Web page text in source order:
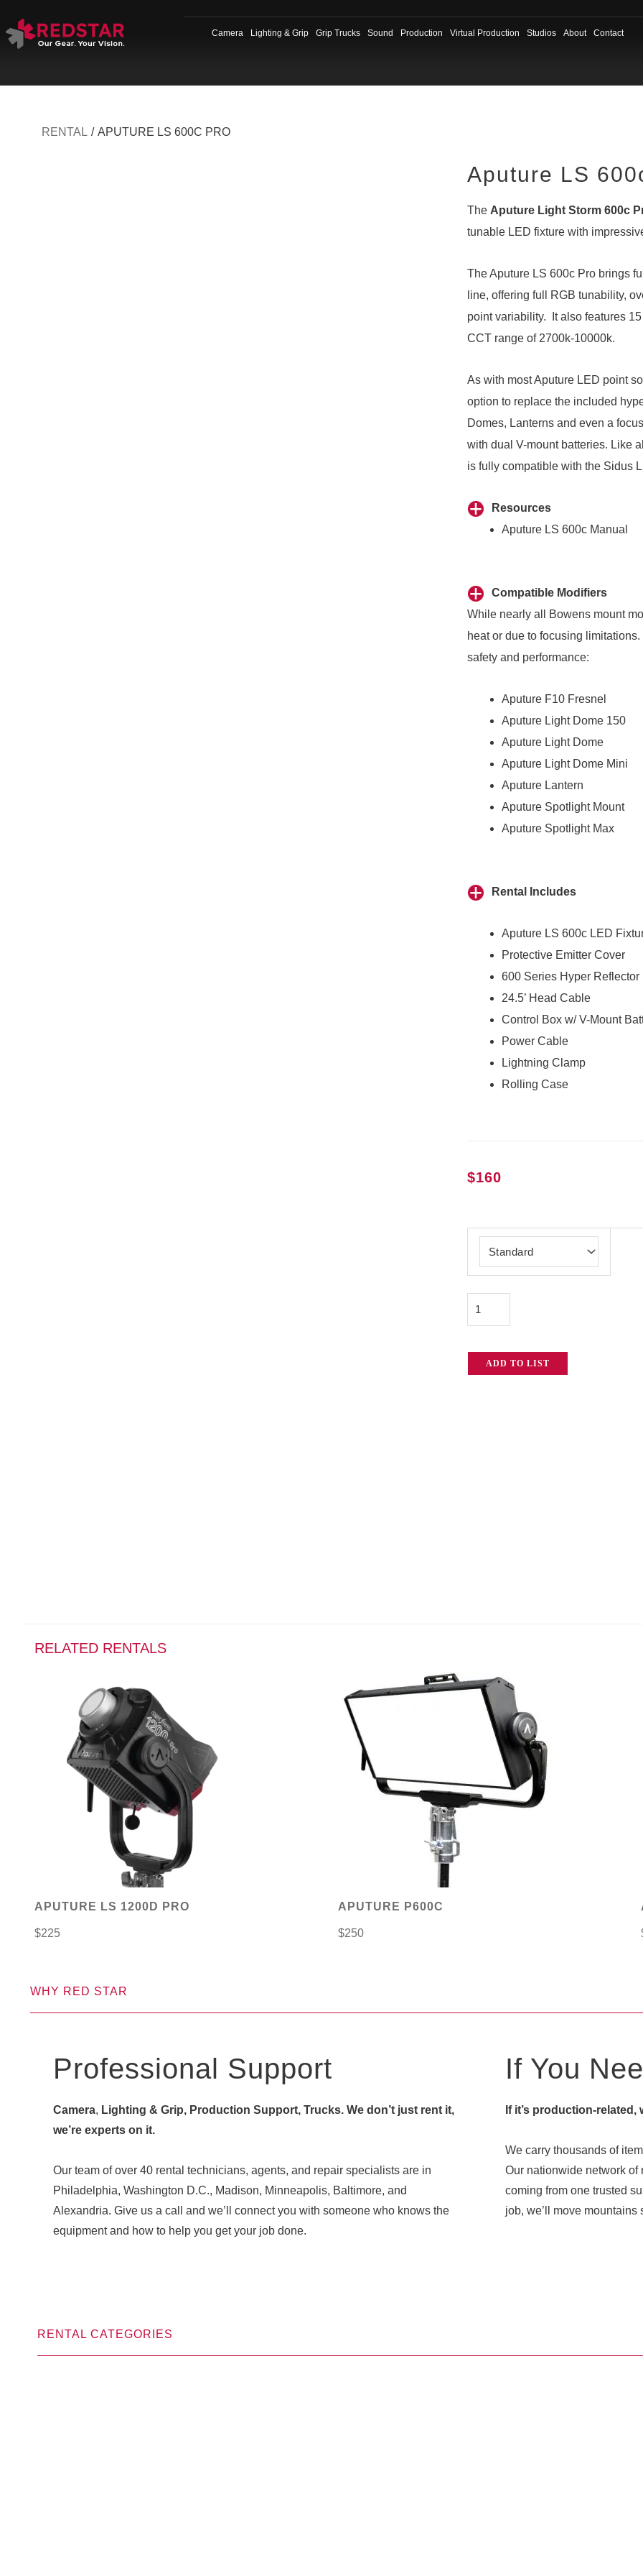
to
content
Camera Lighting & Grip Grip Trucks Sound Production Virtual Production Studios About Contact
RENTAL / APUTURE LS 600C PRO
Aputure LS
The Aputure Light Storm 600c
tunable LED fixture with
The Aputure LS 600c Pro brings
line, offering full RGB tunability,
point variability. It also features
CCT range of 2700k-10000k.
As with most Aputure LED point
option to replace the included
Domes, Lanternsand even a
with dual V-mount batteries. Like
is fully compatible with the Sidus
Resources
Aputure LS 600c Manual
Compatible Modifiers
While nearly all Bowens mount
heat or due to focusing
safety and performance:
Aputure F10 Fresnel
Aputure Light Dome 150
Aputure Light Dome
Aputure Light Dome Mini
Aputure Lantern
Aputure Spotlight Mount
Aputure Spotlight Max
Rental Includes
Aputure LS 600c LED
Protective Emitter Cover
600 Series Hyper Reflector
24.5’ Head Cable
Control Box w/ V-Mount
Power Cable
Lightning Clamp
Rolling Case
$160
Aputure
quantity
ADD TO LIST
RELATED RENTALS
APUTURE LS 1200D PRO
$225
APUTURE P600C
$250
WHY RED STAR
Professional Support
Camera, Lighting & Grip, Production Support, Trucks. We don’t just rent it,
we’re experts on it.
Our team of over 40 rental technicians, agents, and repair specialists are in
Philadelphia, Washington D.C., Madison, Minneapolis, Baltimore, and
Alexandria. Give us a call and we’ll connect you with someone who knows the
equipment and how to help you get your job done.
If You
If it’s production-
We carry thousands of
Our nationwide network of
coming from one trusted
job, we’ll move mountains
RENTAL CATEGORIES